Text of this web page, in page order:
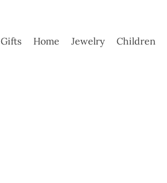
Gifts Home Jewelry Children